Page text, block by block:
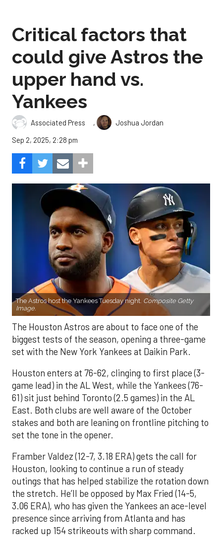
Critical factors that
could give Astros the
upper hand vs.
Yankees
Associated Press ,
Joshua Jordan
Sep 2, 2025, 2:28 pm
The Astros host the Yankees Tuesday night. Composite Getty
Image.
The Houston Astros are about to face one of the
biggest tests of the season, opening a three-game
set with the New York Yankees at Daikin Park.
Houston enters at 76-62, clinging to first place (3-
game lead) in the AL West, while the Yankees (76-
61) sit just behind Toronto (2.5 games) in the AL
East. Both clubs are well aware of the October
stakes and both are leaning on frontline pitching to
set the tone in the opener.
Framber Valdez (12-7, 3.18 ERA) gets the call for
Houston, looking to continue a run of steady
outings that has helped stabilize the rotation down
the stretch. He’ll be opposed by Max Fried (14-5,
3.06 ERA), who has given the Yankees an ace-level
presence since arriving from Atlanta and has
racked up 154 strikeouts with sharp command.